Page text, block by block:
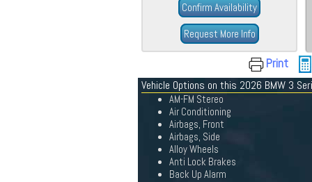
Confirm Availability
Request More Info
Print
Vehicle Options on this 2026 BMW 3
AM-FM Stereo
Air Conditioning
Airbags, Front
Airbags, Side
Alloy Wheels
Anti Lock Brakes
Back Up Alarm